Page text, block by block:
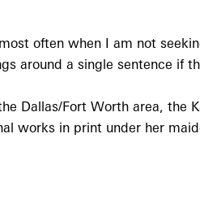
often when I am not
around a single sentence if
Dallas/Fort Worth area, the
works in print under her